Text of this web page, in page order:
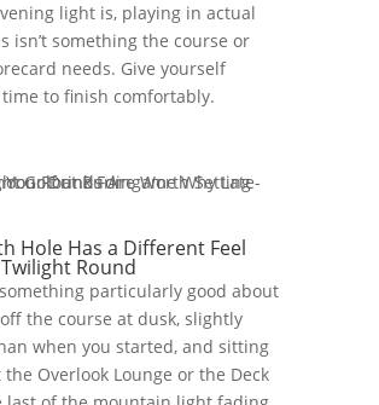
light is, playing in actual
isn’t something the course or
needs. Give yourself
to finish comfortably.
Hole Has a Different Feel
Round
something particularly good about
the course at dusk, slightly
when you started, and sitting
Overlook Lounge or the Deck